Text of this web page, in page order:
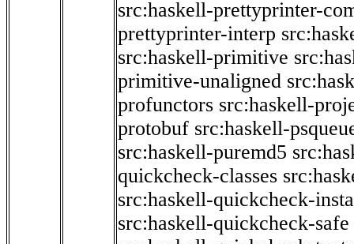
src:haskell-prettyprinter-
prettyprinter-interp
src:haskell-primitive
primitive-unaligned
profunctors src:haskell-
protobuf src:haskell-
src:haskell-puremd5
quickcheck-classes
src:haskell-quickcheck-
src:haskell-quickcheck-safe